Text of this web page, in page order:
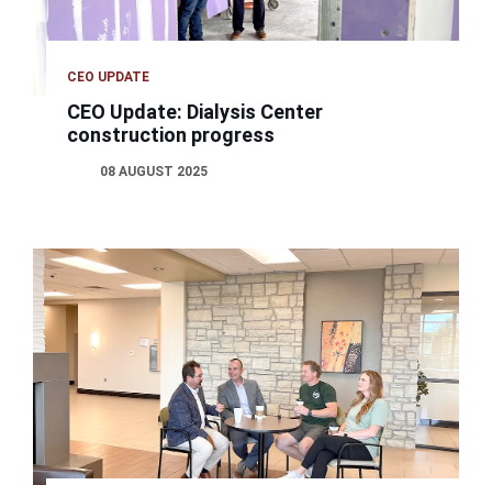
CEO UPDATE
CEO Update: Dialysis Center
construction progress
08 AUGUST 2025